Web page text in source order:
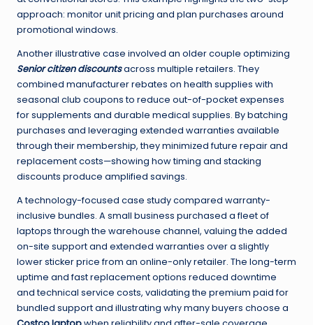
approach: monitor unit pricing and plan purchases around
promotional windows.
Another illustrative case involved an older couple optimizing
Senior citizen discountsacross multiple retailers. They
combined manufacturer rebates on health supplies with
seasonal club coupons to reduce out-of-pocket expenses
for supplements and durable medical supplies. By batching
purchases and leveraging extended warranties available
through their membership, they minimized future repair and
replacement costs—showing how timing and stacking
discounts produce amplified savings.
A technology-focused case study compared warranty-
inclusive bundles. A small business purchased a fleet of
laptops through the warehouse channel, valuing the added
on-site support and extended warranties over a slightly
lower sticker price from an online-only retailer. The long-term
uptime and fast replacement options reduced downtime
and technical service costs, validating the premium paid for
bundled support and illustrating why many buyers choose a